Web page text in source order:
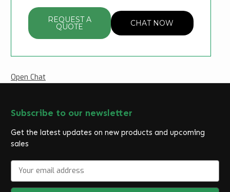
REQUEST A
QUOTE CHAT NOW
Open Chat
Subscribe to our newsletter
Get the latest updates on new products and upcoming
sales
a